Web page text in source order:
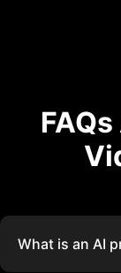
What is an AI